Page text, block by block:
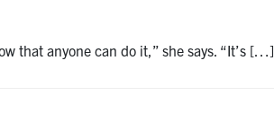
that anyone can do it,” she says. “It’s […]